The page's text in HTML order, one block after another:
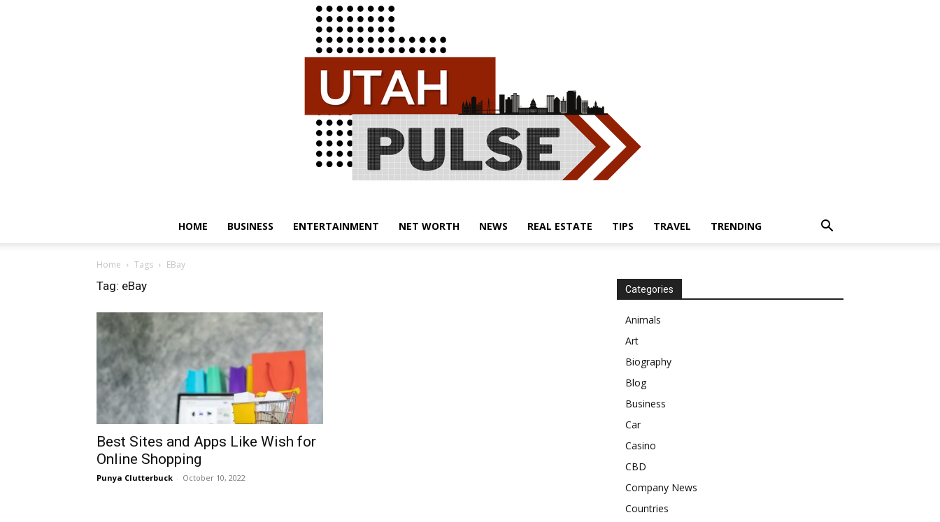
HOME BUSINESS ENTERTAINMENT NET WORTH NEWS REAL ESTATE TIPS TRAVEL TRENDING
Home Tags EBay
Tag: eBay
Best Sites and Apps Like Wish for
Online Shopping
Punya Clutterbuck - October 10, 2022
Categories
Animals
Art
Biography
Blog
Business
Car
Casino
CBD
Company News
Countries